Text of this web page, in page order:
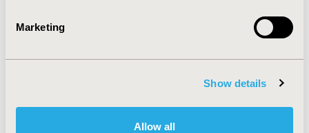
Marketing
Show details
Allow all
Health Service Delivery & Process of Care
Multiple Diseases